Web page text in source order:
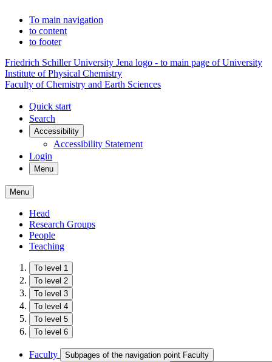
To main navigation
to content
to footer
Friedrich Schiller University Jena logo - to main page of University
Institute of Physical Chemistry
Faculty of Chemistry and Earth Sciences
Quick start
Search
Accessibility
Accessibility Statement
Login
Menu
Menu
Head
Research Groups
People
Teaching
To level 1
To level 2
To level 3
To level 4
To level 5
To level 6
Faculty Subpages of the navigation point Faculty